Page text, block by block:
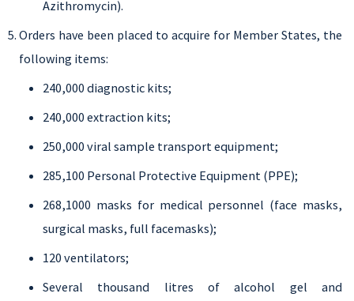
Azithromycin).
Orders have been placed to acquire for Member States, the
following items:
240,000 diagnostic kits;
240,000 extraction kits;
250,000 viral sample transport equipment;
285,100 Personal Protective Equipment (PPE);
268,1000 masks for medical personnel (face masks,
surgical masks, full facemasks);
120 ventilators;
Several thousand litres of alcohol gel and